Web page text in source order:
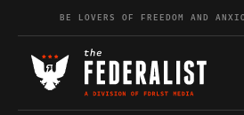
Skip to contentBE LOVERS OF FREEDOM AND